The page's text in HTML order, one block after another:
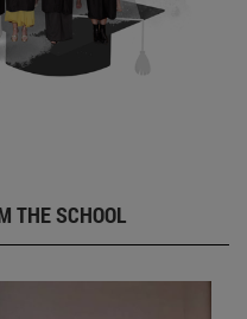
THE SCHOOL